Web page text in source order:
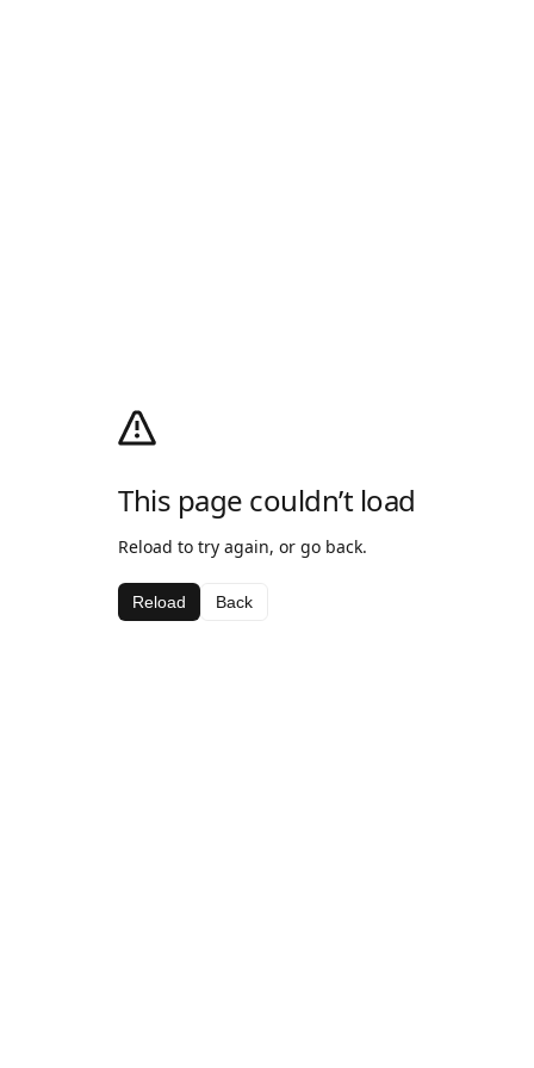
This page couldn’t load
Reload to try again, or go back.
Reload Back